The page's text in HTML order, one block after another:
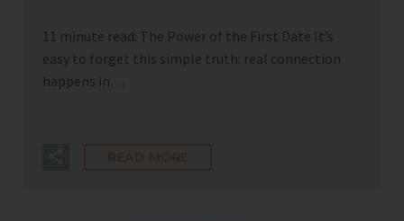
11 minute read: The Power of the First Date It’s
easy to forget this simple truth: real connection
happens in…